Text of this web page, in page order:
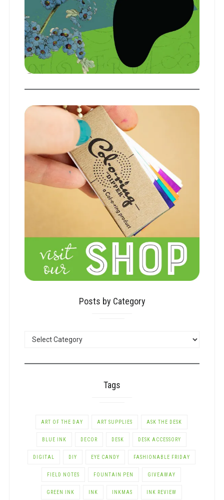
Posts by Category
POSTS
Tags
ART OF THE DAY ART SUPPLIES ASK THE DESK
BLUE INK DECOR DESK DESK ACCESSORY
DIGITAL DIY EYE CANDY FASHIONABLE FRIDAY
FIELD NOTES FOUNTAIN PEN GIVEAWAY
GREEN INK INK INKMAS INK REVIEW